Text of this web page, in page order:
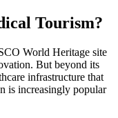
Tourism?
World Heritage site
But beyond its
infrastructure that
is increasingly popular